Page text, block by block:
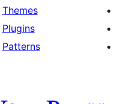
Themes
Plugins
Patterns